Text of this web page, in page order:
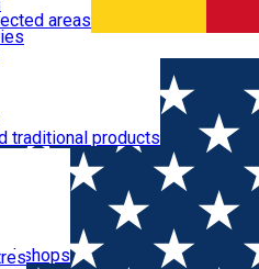
areas
traditional products